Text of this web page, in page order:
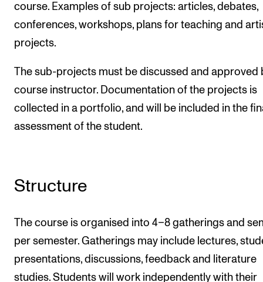
course. Examples of sub projects: articles, debates,
conferences, workshops, plans for teaching and
projects.
The sub-projects must be discussed and approved
course instructor. Documentation of the projects is
collected in a portfolio, and will be included in the
assessment of the student.
Structure
The course is organised into 4–8 gatherings and
per semester. Gatherings may include lectures,
presentations, discussions, feedback and literature
studies. Students will work independently with their